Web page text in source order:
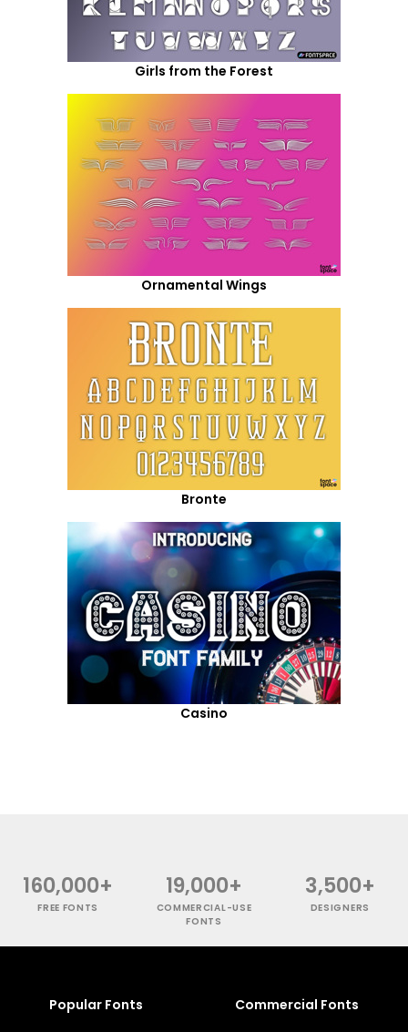
Girls from the Forest
Ornamental Wings
Bronte
Casino
160,000+
FREE FONTS
19,000+
COMMERCIAL-USE
FONTS
3,500+
DESIGNERS
Popular Fonts Commercial Fonts